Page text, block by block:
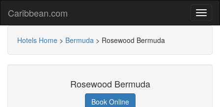
Caribbean.com
Hotels Home > Bermuda > Rosewood Bermuda
Rosewood Bermuda
Book Online